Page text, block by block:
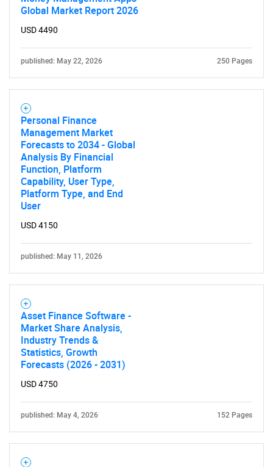
What are you looking
for?
Need help finding what you are looking for?
Global Market Report 2026
USD 4490
published: May 22, 2026 250 Pages
Personal Finance
Management Market
Forecasts to 2034 - Global
Analysis By Financial
Function, Platform
Capability, User Type,
Platform Type, and End
User
USD 4150
published: May 11, 2026
Asset Finance Software -
Market Share Analysis,
Industry Trends &
Statistics, Growth
Forecasts (2026 - 2031)
USD 4750
published: May 4, 2026 152 Pages